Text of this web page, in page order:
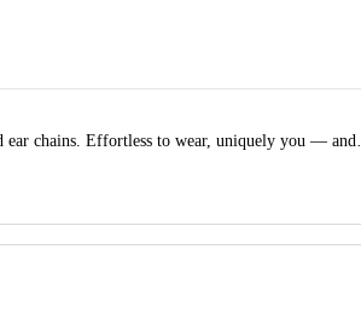
ear chains. Effortless to wear, uniquely you —